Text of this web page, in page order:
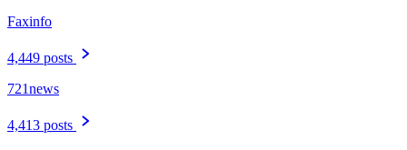
Faxinfo
4,449 posts
721news
4,413 posts